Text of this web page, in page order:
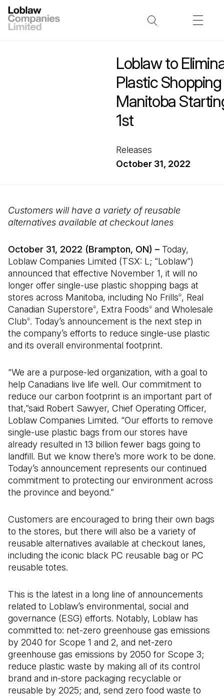
Loblaw to
Plastic
Manitoba
1st
Releases
October 31, 2022
Customers will have a variety of reusable
alternatives available at checkout lanes
October 31, 2022 (Brampton, ON) – Today,
Loblaw Companies Limited (TSX: L; “Loblaw”)
announced that effective November 1, it will no
longer offer single-use plastic shopping bags at
stores across Manitoba, including No Frills®, Real
Canadian Superstore®, Extra Foods® and Wholesale
Club®. Today’s announcement is the next step in
the company’s efforts to reduce single-use plastic
and its overall environmental footprint.
“We are a purpose-led organization, with a goal to
help Canadians live life well. Our commitment to
reduce our carbon footprint is an important part of
that,”said Robert Sawyer, Chief Operating Officer,
Loblaw Companies Limited. “Our efforts to remove
single-use plastic bags from our stores have
already resulted in 13 billion fewer bags going to
landfill. But we know there’s more work to be done.
Today’s announcement represents our continued
commitment to protecting our environment across
the province and beyond.”
Customers are encouraged to bring their own bags
to the stores, but there will also be a variety of
reusable alternatives available at checkout lanes,
including the iconic black PC reusable bag or PC
reusable totes.
This is the latest in a long line of announcements
related to Loblaw’s environmental, social and
governance (ESG) efforts. Notably, Loblaw has
committed to: net-zero greenhouse gas emissions
by 2040 for Scope 1 and 2, and net-zero
greenhouse gas emissions by 2050 for Scope 3;
reduce plastic waste by making all of its control
brand and in-store packaging recyclable or
reusable by 2025; and, send zero food waste to